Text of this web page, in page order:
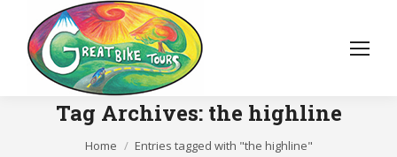
Tag Archives: the highline
You are here:
Home Entries tagged with "the highline"